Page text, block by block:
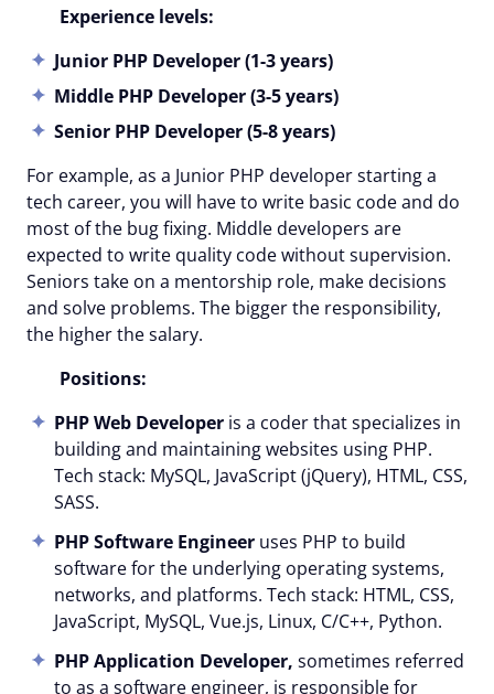
Experience levels:
Junior PHP Developer (1-3 years)
Middle PHP Developer (3-5 years)
Senior PHP Developer (5-8 years)
For example, as a Junior PHP developer starting a
tech career, you will have to write basic code and do
most of the bug fixing. Middle developers are
expected to write quality code without supervision.
Seniors take on a mentorship role, make decisions
and solve problems. The bigger the responsibility,
the higher the salary.
Positions:
PHP Web Developer is a coder that specializes in
building and maintaining websites using PHP.
Tech stack: MySQL, JavaScript (jQuery), HTML, CSS,
SASS.
PHP Software Engineer uses PHP to build
software for the underlying operating systems,
networks, and platforms. Tech stack: HTML, CSS,
JavaScript, MySQL, Vue.js, Linux, C/C++, Python.
PHP Application Developer, sometimes referred
to as a software engineer, is responsible for